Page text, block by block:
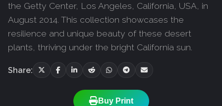
the Getty Center, Los Angeles, California, USA, in
August 2014. This collection showcases the
resilience and unique beauty of these desert
plants, thriving under the bright California sun.
Share:
Buy Print